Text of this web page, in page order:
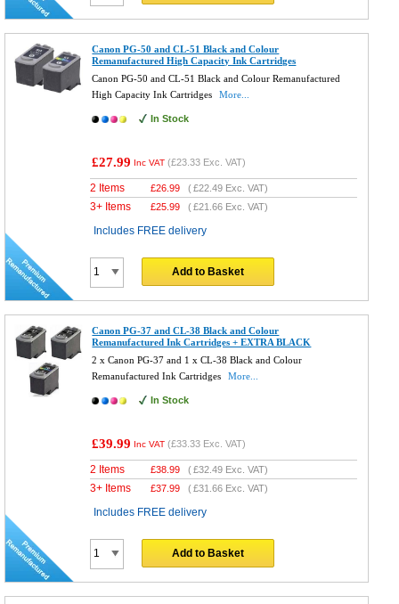
Canon PG-50 and CL-51 Black and Colour
Remanufactured High Capacity Ink Cartridges
Canon PG-50 and CL-51 Black and Colour Remanufactured
High Capacity Ink Cartridges
More...
In Stock
£27.99 Inc VAT (£23.33 Exc. VAT)
2 Items £26.99 (£22.49 Exc. VAT)
3+ Items £25.99 (£21.66 Exc. VAT)
Includes FREE delivery
Add to Basket
Canon PG-37 and CL-38 Black and Colour
Remanufactured Ink Cartridges + EXTRA BLACK
2 x Canon PG-37 and 1 x CL-38 Black and Colour
Remanufactured Ink Cartridges
More...
In Stock
£39.99 Inc VAT (£33.33 Exc. VAT)
2 Items £38.99 (£32.49 Exc. VAT)
3+ Items £37.99 (£31.66 Exc. VAT)
Includes FREE delivery
Add to Basket